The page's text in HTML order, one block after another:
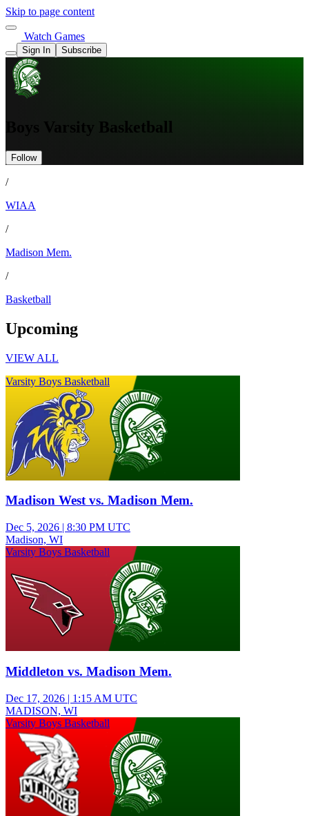
Skip to page content
Watch Games
Sign In Subscribe
Boys Varsity Basketball
Follow
/
WIAA
/
Madison Mem.
/
Basketball
Upcoming
VIEW ALL
Varsity Boys Basketball
Madison West vs. Madison Mem.
Dec 5, 2026 | 8:30 PM UTC
Madison, WI
Varsity Boys Basketball
Middleton vs. Madison Mem.
Dec 17, 2026 | 1:15 AM UTC
MADISON, WI
Varsity Boys Basketball